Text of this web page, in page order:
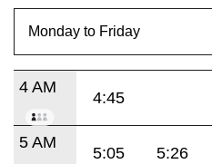
4 AM
4:45
5 AM
5:05 5:26